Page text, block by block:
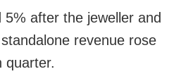
5% after the jeweller and
revenue rose
quarter.